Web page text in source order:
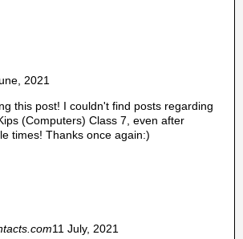
2021
this post! I couldn't find posts regarding
(Computers) Class 7, even after
times! Thanks once again:)
11 July, 2021